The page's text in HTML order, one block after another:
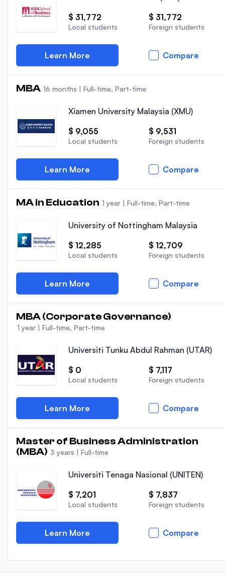
$ 31,772
Local students
$ 31,772
Foreign students
Learn More Compare
MBA 16 months | Full-time, Part-time
Xiamen University Malaysia (XMU)
$ 9,055
Local students
$ 9,531
Foreign students
Learn More Compare
MA in Education 1 year | Full-time, Part-time
University of Nottingham Malaysia
$ 12,285
Local students
$ 12,709
Foreign students
Learn More Compare
MBA (Corporate Governance)
1 year | Full-time, Part-time
Universiti Tunku Abdul Rahman (UTAR)
$ 0
Local students
$ 7,117
Foreign students
Learn More Compare
Master of Business Administration
(MBA) 3 years | Full-time
Universiti Tenaga Nasional (UNITEN)
$ 7,201
Local students
$ 7,837
Foreign students
Learn More Compare